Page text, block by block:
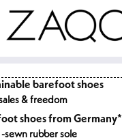
barefoot shoes
& freedom
shoes from Germany*
sewn rubber sole